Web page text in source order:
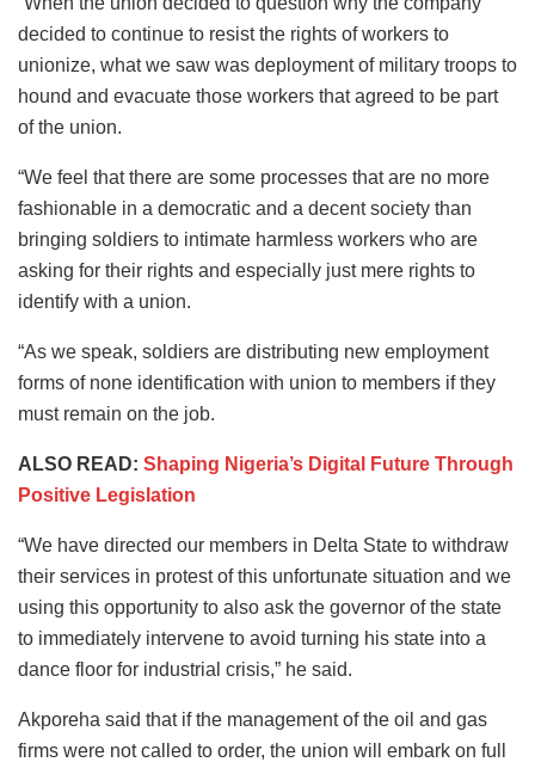
decided to continue to resist the rights of workers to
unionize, what we saw was deployment of military troops to
hound and evacuate those workers that agreed to be part
of the union.
“We feel that there are some processes that are no more
fashionable in a democratic and a decent society than
bringing soldiers to intimate harmless workers who are
asking for their rights and especially just mere rights to
identify with a union.
“As we speak, soldiers are distributing new employment
forms of none identification with union to members if they
must remain on the job.
ALSO READ: Shaping Nigeria’s Digital Future Through
Positive Legislation
“We have directed our members in Delta State to withdraw
their services in protest of this unfortunate situation and we
using this opportunity to also ask the governor of the state
to immediately intervene to avoid turning his state into a
dance floor for industrial crisis,” he said.
Akporeha said that if the management of the oil and gas
firms were not called to order, the union will embark on full